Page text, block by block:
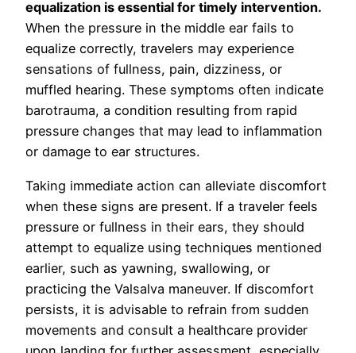
equalization is essential for timely intervention.
When the pressure in the middle ear fails to
equalize correctly, travelers may experience
sensations of fullness, pain, dizziness, or
muffled hearing. These symptoms often indicate
barotrauma, a condition resulting from rapid
pressure changes that may lead to inflammation
or damage to ear structures.
Taking immediate action can alleviate discomfort
when these signs are present. If a traveler feels
pressure or fullness in their ears, they should
attempt to equalize using techniques mentioned
earlier, such as yawning, swallowing, or
practicing the Valsalva maneuver. If discomfort
persists, it is advisable to refrain from sudden
movements and consult a healthcare provider